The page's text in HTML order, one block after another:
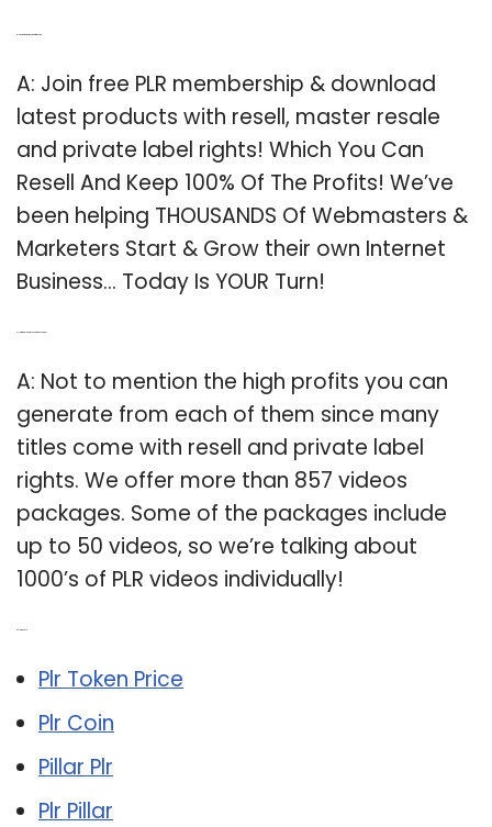
A: Join free PLR membership & download
latest products with resell, master resale
and private label rights! Which You Can
Resell And Keep 100% Of The Profits! We’ve
been helping THOUSANDS Of Webmasters &
Marketers Start & Grow their own Internet
Business… Today Is YOUR Turn!
A: Not to mention the high profits you can
generate from each of them since many
titles come with resell and private label
rights. We offer more than 857 videos
packages. Some of the packages include
up to 50 videos, so we’re talking about
1000’s of PLR videos individually!
Plr Token Price
Plr Coin
Pillar Plr
Plr Pillar